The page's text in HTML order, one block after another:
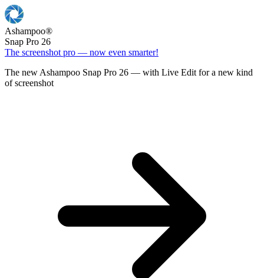
Ashampoo®
Snap Pro 26
The screenshot pro — now even smarter!
The new Ashampoo Snap Pro 26 — with Live Edit for a new kind
of screenshot